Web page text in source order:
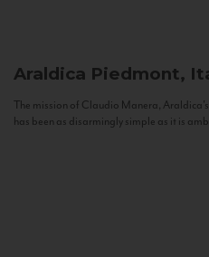
Araldica Piedmont,
The mission of Claudio Manera,
has been as disarmingly simple as it is